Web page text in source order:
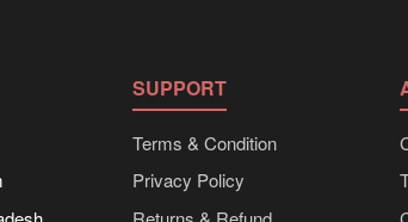
SUPPORT
Terms & Condition
Privacy Policy